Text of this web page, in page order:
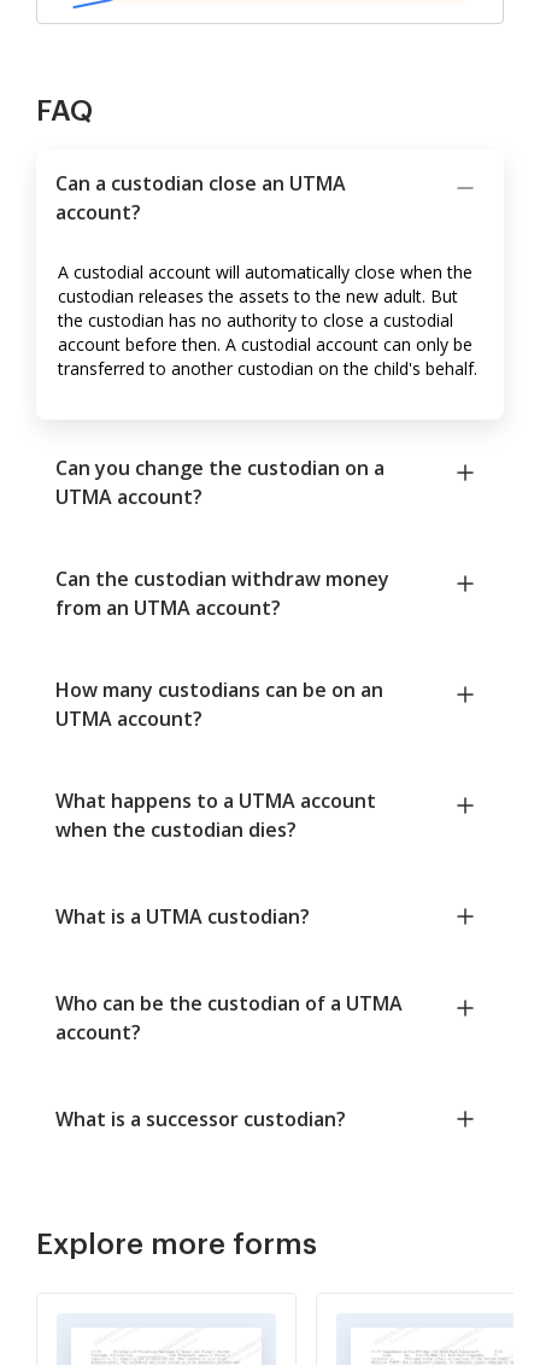
FAQ
Can a custodian close an UTMA
account?
A custodial account will automatically close when the
custodian releases the assets to the new adult. But
the custodian has no authority to close a custodial
account before then. A custodial account can only be
transferred to another custodian on the child's behalf.
Can you change the custodian on a
UTMA account?
Can the custodian withdraw money
from an UTMA account?
How many custodians can be on an
UTMA account?
What happens to a UTMA account
when the custodian dies?
What is a UTMA custodian?
Who can be the custodian of a UTMA
account?
What is a successor custodian?
Explore more forms